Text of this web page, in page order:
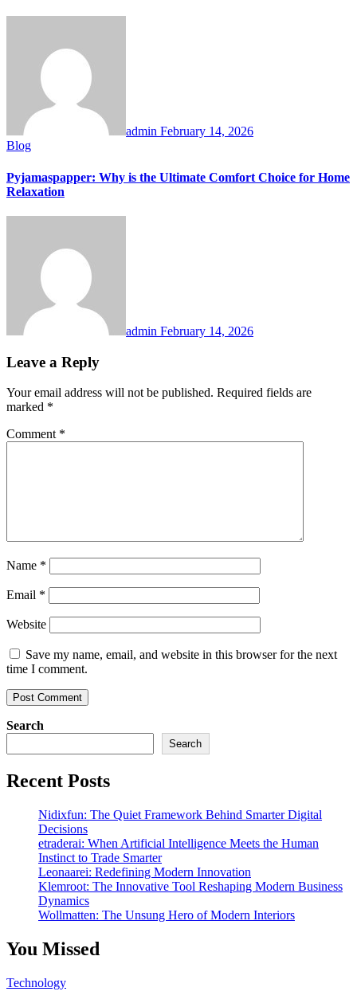
admin February 14, 2026
Blog
Pyjamaspapper: Why is the Ultimate Comfort Choice for Home
Relaxation
admin February 14, 2026
Leave a Reply
Your email address will not be published. Required fields are
marked *
Comment *
Name *
Email *
Website
Save my name, email, and website in this browser for the next
time I comment.
Search
Search
Recent Posts
Nidixfun: The Quiet Framework Behind Smarter Digital
Decisions
etraderai: When Artificial Intelligence Meets the Human
Instinct to Trade Smarter
Leonaarei: Redefining Modern Innovation
Klemroot: The Innovative Tool Reshaping Modern Business
Dynamics
Wollmatten: The Unsung Hero of Modern Interiors
You Missed
Technology